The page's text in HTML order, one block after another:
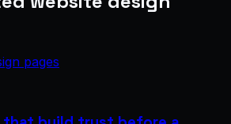
pages